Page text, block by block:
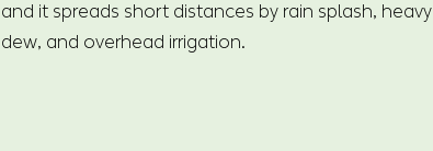
and it spreads short distances by rain splash, heavy
dew, and overhead irrigation.